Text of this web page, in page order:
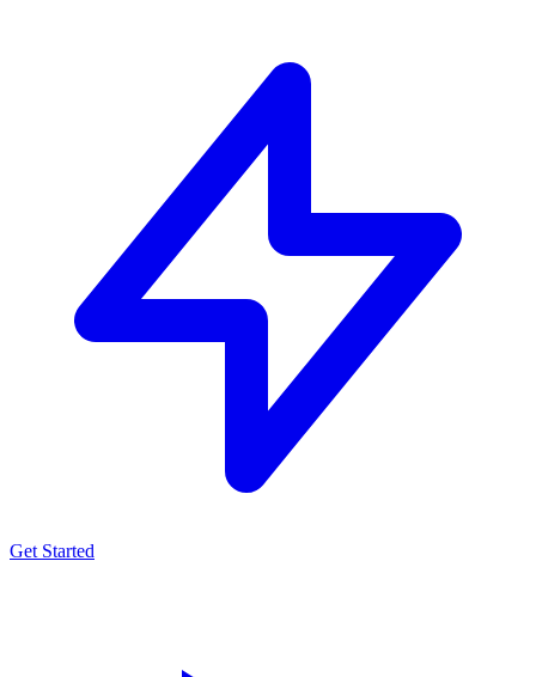
Get Started